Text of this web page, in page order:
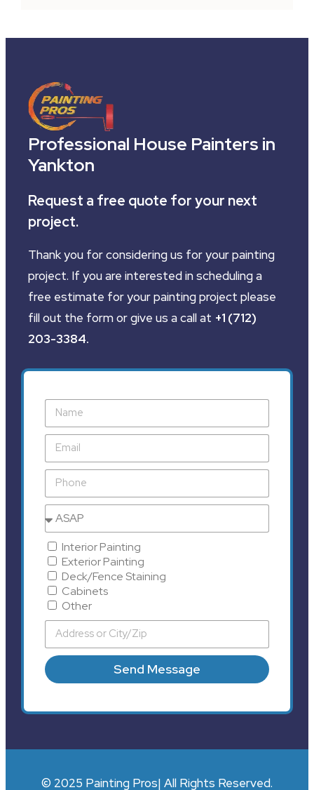
Professional House Painters in
Yankton
Request a free quote for your next
project.
Thank you for considering us for your painting
project. If you are interested in scheduling a
free estimate for your painting project please
fill out the form or give us a call at +1 (712)
203-3384.
Interior Painting
Exterior Painting
Deck/Fence Staining
Cabinets
Other
Send Message
© 2025 Painting Pros| All Rights Reserved.